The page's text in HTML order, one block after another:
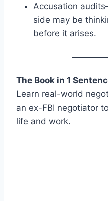
Accusation
side may be
before it arises.
The Book in 1
Learn real-world
an ex-FBI negotiator
life and work.